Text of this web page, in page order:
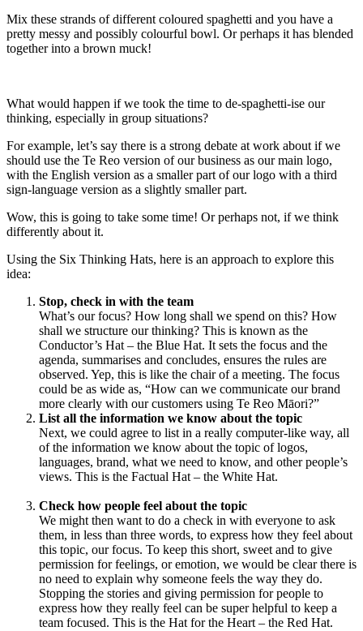
Mix these strands of different coloured spaghetti and you have a
pretty messy and possibly colourful bowl. Or perhaps it has blended
together into a brown muck!
What would happen if we took the time to de-spaghetti-ise our
thinking, especially in group situations?
For example, let’s say there is a strong debate at work about if we
should use the Te Reo version of our business as our main logo,
with the English version as a smaller part of our logo with a third
sign-language version as a slightly smaller part.
Wow, this is going to take some time! Or perhaps not, if we think
differently about it.
Using the Six Thinking Hats, here is an approach to explore this
idea:
Stop, check in with the team
What’s our focus? How long shall we spend on this? How
shall we structure our thinking? This is known as the
Conductor’s Hat – the Blue Hat. It sets the focus and the
agenda, summarises and concludes, ensures the rules are
observed. Yep, this is like the chair of a meeting. The focus
could be as wide as, “How can we communicate our brand
more clearly with our customers using Te Reo Māori?”
List all the information we know about the topic
Next, we could agree to list in a really computer-like way, all
of the information we know about the topic of logos,
languages, brand, what we need to know, and other people’s
views. This is the Factual Hat – the White Hat.
Check how people feel about the topic
We might then want to do a check in with everyone to ask
them, in less than three words, to express how they feel about
this topic, our focus. To keep this short, sweet and to give
permission for feelings, or emotion, we would be clear there is
no need to explain why someone feels the way they do.
Stopping the stories and giving permission for people to
express how they really feel can be super helpful to keep a
team focused. This is the Hat for the Heart – the Red Hat.